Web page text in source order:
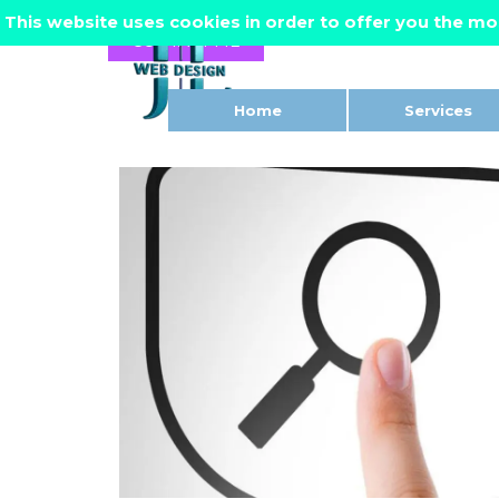
This website uses cookies in order to offer you the
CONTACT ME
Home Services